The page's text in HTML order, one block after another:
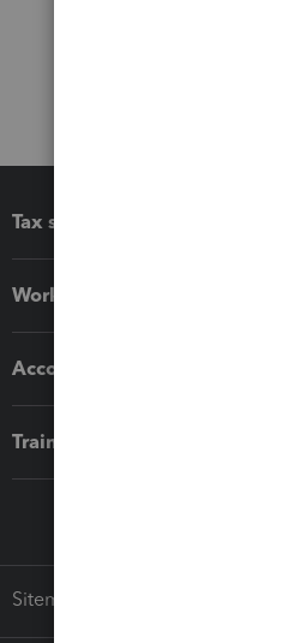
Tax software
Workflow add-ons
Accounting solutions
Training & support
Sitemap